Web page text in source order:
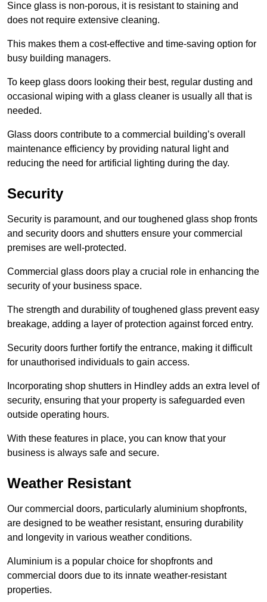
Since glass is non-porous, it is resistant to staining and
does not require extensive cleaning.
This makes them a cost-effective and time-saving option for
busy building managers.
To keep glass doors looking their best, regular dusting and
occasional wiping with a glass cleaner is usually all that is
needed.
Glass doors contribute to a commercial building’s overall
maintenance efficiency by providing natural light and
reducing the need for artificial lighting during the day.
Security
Security is paramount, and our toughened glass shop fronts
and security doors and shutters ensure your commercial
premises are well-protected.
Commercial glass doors play a crucial role in enhancing the
security of your business space.
The strength and durability of toughened glass prevent easy
breakage, adding a layer of protection against forced entry.
Security doors further fortify the entrance, making it difficult
for unauthorised individuals to gain access.
Incorporating shop shutters in Hindley adds an extra level of
security, ensuring that your property is safeguarded even
outside operating hours.
With these features in place, you can know that your
business is always safe and secure.
Weather Resistant
Our commercial doors, particularly aluminium shopfronts,
are designed to be weather resistant, ensuring durability
and longevity in various weather conditions.
Aluminium is a popular choice for shopfronts and
commercial doors due to its innate weather-resistant
properties.